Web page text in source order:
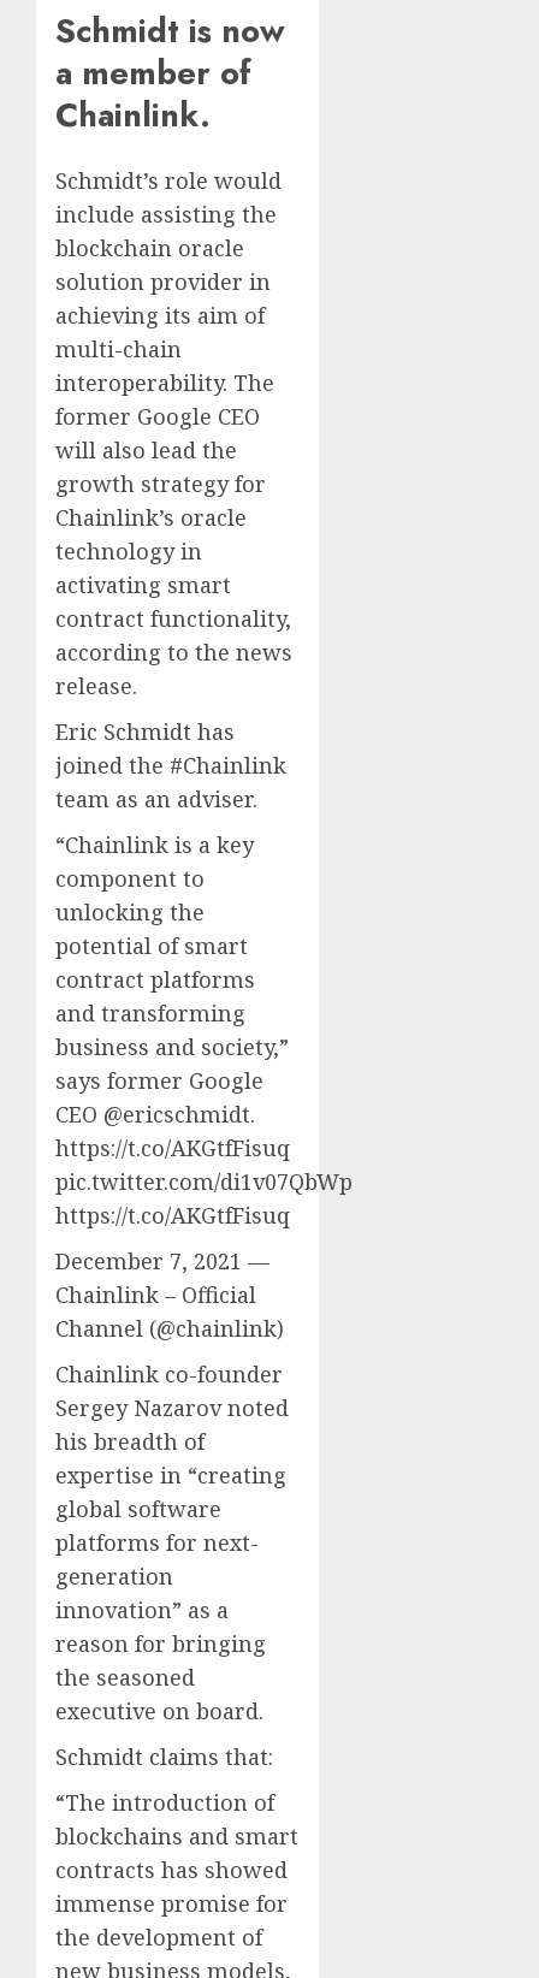
Schmidt is now
a member of
Chainlink.
Schmidt’s role would
include assisting the
blockchain oracle
solution provider in
achieving its aim of
multi-chain
interoperability. The
former Google CEO
will also lead the
growth strategy for
Chainlink’s oracle
technology in
activating smart
contract functionality,
according to the news
release.
Eric Schmidt has
joined the #Chainlink
team as an adviser.
“Chainlink is a key
component to
unlocking the
potential of smart
contract platforms
and transforming
business and society,”
says former Google
CEO @ericschmidt.
https://t.co/AKGtfFisuq
pic.twitter.com/di1v07QbWp
https://t.co/AKGtfFisuq
December 7, 2021 —
Chainlink – Official
Channel (@chainlink)
Chainlink co-founder
Sergey Nazarov noted
his breadth of
expertise in “creating
global software
platforms for next-
generation
innovation” as a
reason for bringing
the seasoned
executive on board.
Schmidt claims that:
“The introduction of
blockchains and smart
contracts has showed
immense promise for
the development of
new business models,